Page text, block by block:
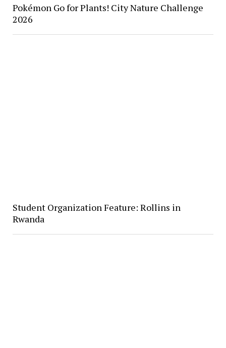
Pokémon Go for Plants! City Nature Challenge
2026
Student Organization Feature: Rollins in
Rwanda